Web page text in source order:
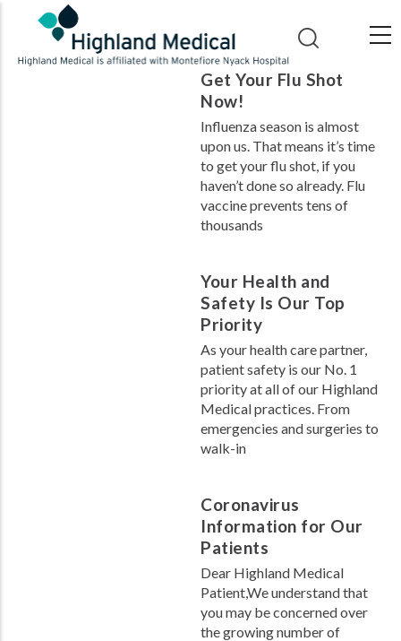
main
Get Your Flu Shot
Now!
Influenza season is almost
upon us. That means it’s time
to get your flu shot, if you
haven’t done so already. Flu
vaccine prevents tens of
thousands
Your Health and
Safety Is Our Top
Priority
As your health care partner,
patient safety is our No. 1
priority at all of our Highland
Medical practices. From
emergencies and surgeries to
walk-in
Coronavirus
Information for Our
Patients
Dear Highland Medical
Patient,We understand that
you may be concerned over
the growing number of